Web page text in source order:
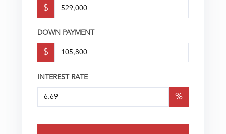
$
DOWN PAYMENT
$
INTEREST RATE
%